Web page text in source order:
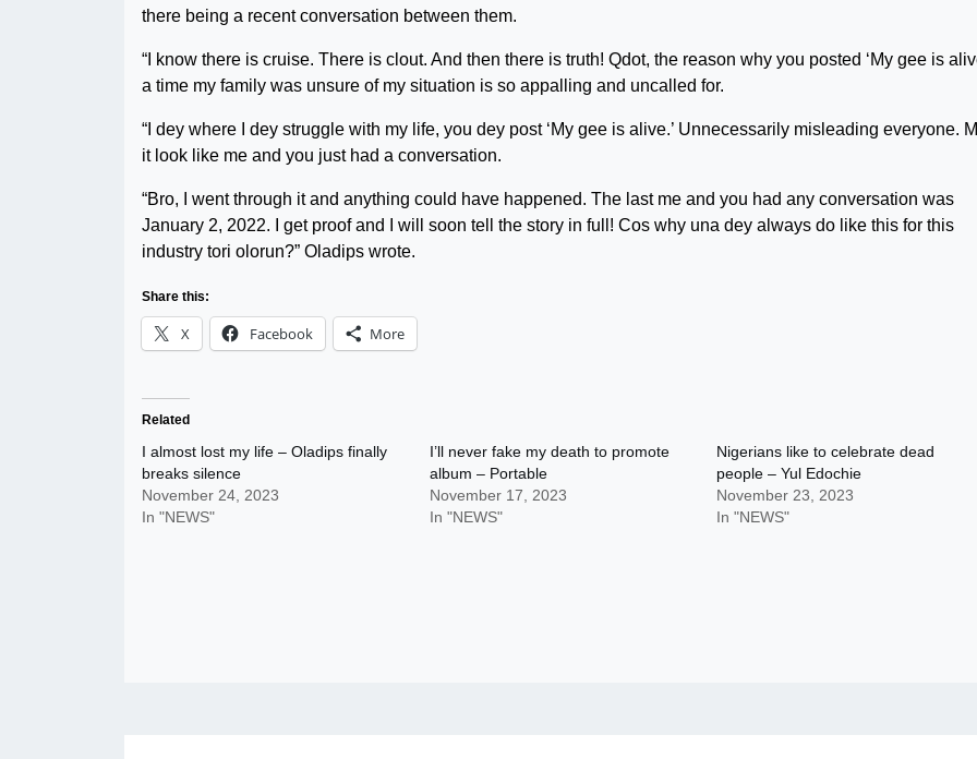
there being a recent conversation between them.
“I know there is cruise. There is clout. And then there is truth! Qdot, the reason why you posted ‘My gee is
a time my family was unsure of my situation is so appalling and uncalled for.
“I dey where I dey struggle with my life, you dey post ‘My gee is alive.’ Unnecessarily misleading everyone.
it look like me and you just had a conversation.
“Bro, I went through it and anything could have happened. The last me and you had any conversation was
January 2, 2022. I get proof and I will soon tell the story in full! Cos why una dey always do like this for this
industry tori olorun?” Oladips wrote.
Share this:
X Facebook More
Related
I almost lost my life – Oladips finally
breaks silence
November 24, 2023
In "NEWS"
I’ll never fake my death to promote
album – Portable
November 17, 2023
In "NEWS"
Nigerians like to celebrate dead
people – Yul Edochie
November 23, 2023
In "NEWS"